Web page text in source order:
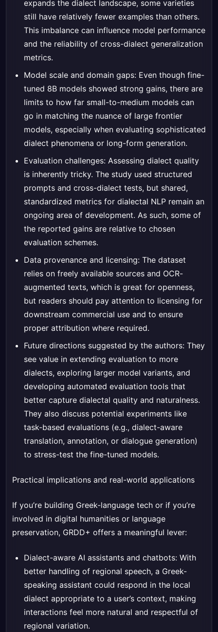
expands the dialect landscape, some varieties
still have relatively fewer examples than others.
This imbalance can influence model performance
and the reliability of cross-dialect generalization
metrics.
Model scale and domain gaps: Even though fine-
tuned 8B models showed strong gains, there are
limits to how far small-to-medium models can
go in matching the nuance of large frontier
models, especially when evaluating sophisticated
dialect phenomena or long-form generation.
Evaluation challenges: Assessing dialect quality
is inherently tricky. The study used structured
prompts and cross-dialect tests, but shared,
standardized metrics for dialectal NLP remain an
ongoing area of development. As such, some of
the reported gains are relative to chosen
evaluation schemes.
Data provenance and licensing: The dataset
relies on freely available sources and OCR-
augmented texts, which is great for openness,
but readers should pay attention to licensing for
downstream commercial use and to ensure
proper attribution where required.
Future directions suggested by the authors: They
see value in extending evaluation to more
dialects, exploring larger model variants, and
developing automated evaluation tools that
better capture dialectal quality and naturalness.
They also discuss potential experiments like
task-based evaluations (e.g., dialect-aware
translation, annotation, or dialogue generation)
to stress-test the fine-tuned models.
Practical implications and real-world applications
If you’re building Greek-language tech or if you’re
involved in digital humanities or language
preservation, GRDD+ offers a meaningful lever:
Dialect-aware AI assistants and chatbots: With
better handling of regional speech, a Greek-
speaking assistant could respond in the local
dialect appropriate to a user’s context, making
interactions feel more natural and respectful of
regional variation.